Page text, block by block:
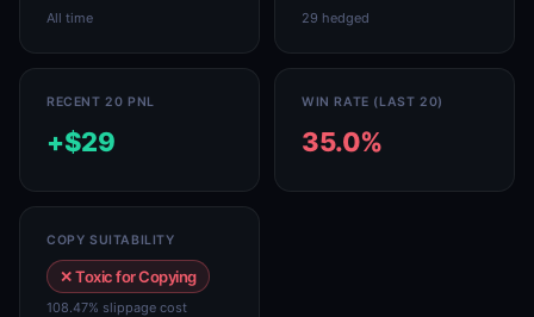
All time 29 hedged
RECENT 20 PNL
+$29
WIN RATE (LAST 20)
35.0%
COPY SUITABILITY
✕ Toxic for Copying
108.47% slippage cost